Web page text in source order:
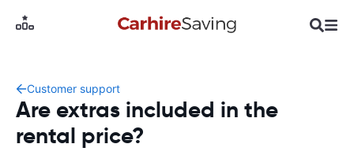
Customer support
Are extras included in the
rental price?